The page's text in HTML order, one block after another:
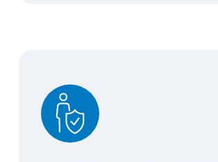
Personal Item Coverage